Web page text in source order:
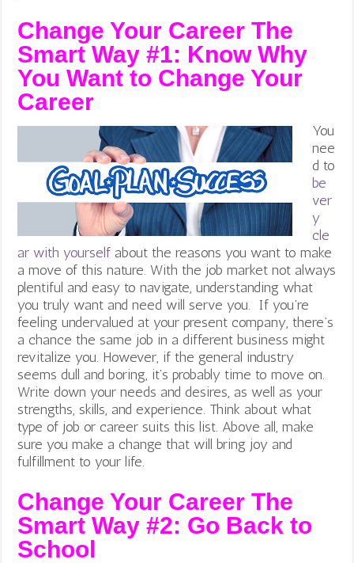
Change Your Career The
Smart Way #1: Know Why
You Want to Change Your
Career
You
nee
d to
be
ver
y
cle
ar with yourself about the reasons you want to make
a move of this nature. With the job market not always
plentiful and easy to navigate, understanding what
you truly want and need will serve you. If you’re
feeling undervalued at your present company, there’s
a chance the same job in a different business might
revitalize you. However, if the general industry
seems dull and boring, it’s probably time to move on.
Write down your needs and desires, as well as your
strengths, skills, and experience. Think about what
type of job or career suits this list. Above all, make
sure you make a change that will bring joy and
fulfillment to your life.
Change Your Career The
Smart Way #2: Go Back to
School